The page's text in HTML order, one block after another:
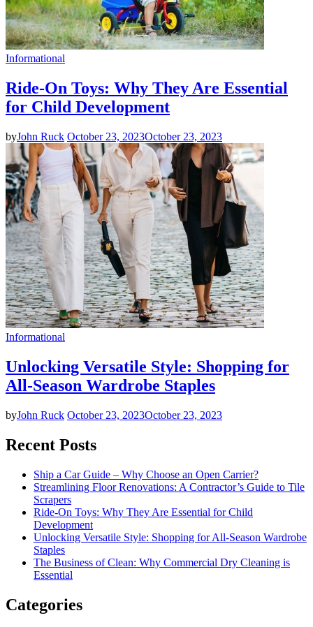
Informational
Ride-On Toys: Why They Are Essential
for Child Development
byJohn Ruck October 23, 2023October 23, 2023
Informational
Unlocking Versatile Style: Shopping for
All-Season Wardrobe Staples
byJohn Ruck October 23, 2023October 23, 2023
Recent Posts
Ship a Car Guide – Why Choose an Open Carrier?
Streamlining Floor Renovations: A Contractor’s Guide to Tile
Scrapers
Ride-On Toys: Why They Are Essential for Child
Development
Unlocking Versatile Style: Shopping for All-Season Wardrobe
Staples
The Business of Clean: Why Commercial Dry Cleaning is
Essential
Categories